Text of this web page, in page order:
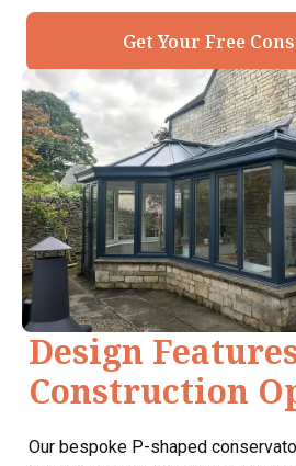
Get Your Free
Design
Construction
Our bespoke P-shaped